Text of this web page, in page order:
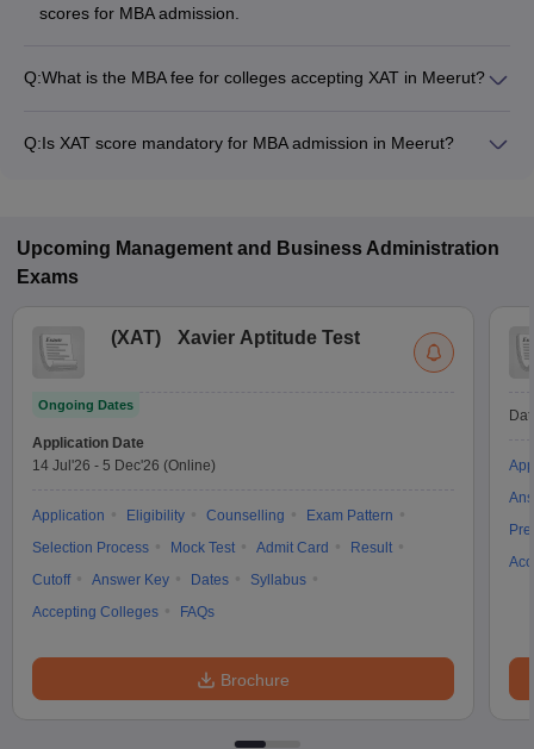
scores for MBA admission.
Q:What is the MBA fee for colleges accepting XAT in Meerut?
program.
Q:Is XAT score mandatory for MBA admission in Meerut?
Upcoming Management and Business Administration
Exams
(XAT) Xavier Aptitude Test
Ongoing Dates
Application Date
14 Jul'26 - 5 Dec'26 (Online)
Application Eligibility Counselling
Exam Pattern
Selection Process
Mock Test Admit Card
Result
Cutoff
Answer Key Dates
Syllabus
Accepting Colleges
FAQs
Brochure